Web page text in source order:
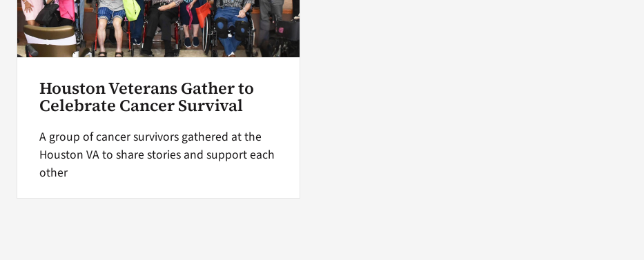
Houston Veterans Gather to
Celebrate Cancer Survival
A group of cancer survivors gathered at the
Houston VA to share stories and support each
other